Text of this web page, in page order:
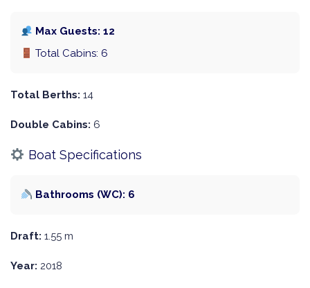
Max Guests: 12
Total Cabins: 6
Total Berths: 14
Double Cabins: 6
Boat Specifications
Bathrooms (WC): 6
Draft: 1.55 m
Year: 2018